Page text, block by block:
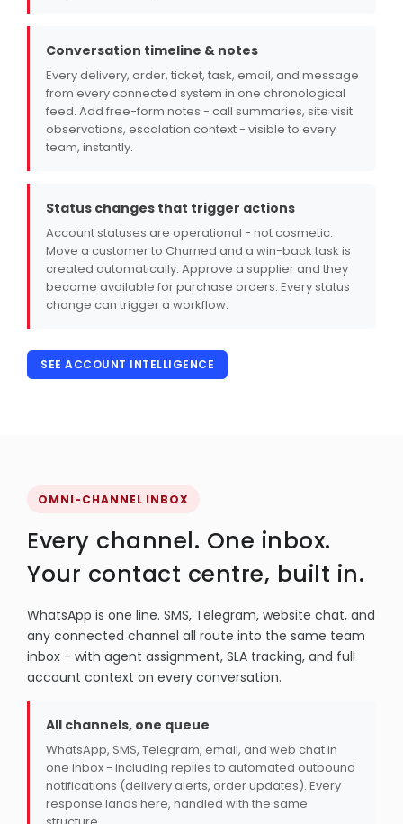
Conversation timeline & notes
Every delivery, order, ticket, task, email, and message
from every connected system in one chronological
feed. Add free-form notes - call summaries, site visit
observations, escalation context - visible to every
team, instantly.
Status changes that trigger actions
Account statuses are operational - not cosmetic.
Move a customer to Churned and a win-back task is
created automatically. Approve a supplier and they
become available for purchase orders. Every status
change can trigger a workflow.
SEE ACCOUNT INTELLIGENCE
OMNI-CHANNEL INBOX
Every channel. One inbox.
Your contact centre, built in.
WhatsApp is one line. SMS, Telegram, website chat, and
any connected channel all route into the same team
inbox - with agent assignment, SLA tracking, and full
account context on every conversation.
All channels, one queue
WhatsApp, SMS, Telegram, email, and web chat in
one inbox - including replies to automated outbound
notifications (delivery alerts, order updates). Every
response lands here, handled with the same